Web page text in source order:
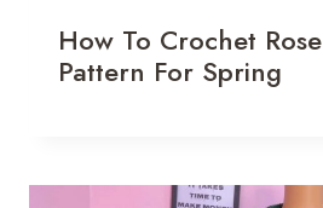
How To Crochet
Pattern For Spring